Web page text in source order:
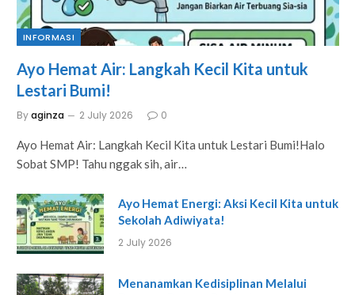
INFORMASI
Ayo Hemat Air: Langkah Kecil Kita untuk
Lestari Bumi!
Byaginza 2 July 2026 0
Ayo Hemat Air: Langkah Kecil Kita untuk Lestari Bumi!Halo
Sobat SMP! Tahu nggak sih, air…
Ayo Hemat Energi: Aksi Kecil Kita untuk
Sekolah Adiwiyata!
2 July 2026
Menanamkan Kedisiplinan Melalui